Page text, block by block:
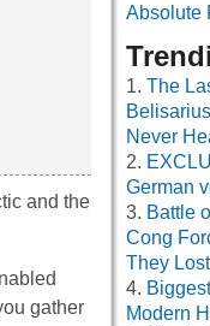
and the
gather
Absolute
The
Never
German
Battle
Cong
They Lost
Modern